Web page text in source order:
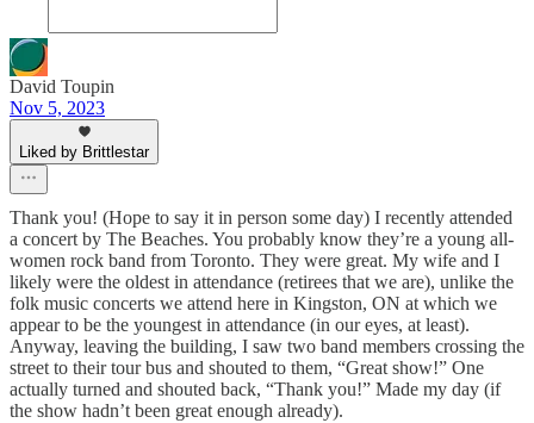
David Toupin
Nov 5, 2023
Liked by Brittlestar
Thank you! (Hope to say it in person some day) I recently attended
a concert by The Beaches. You probably know they’re a young all-
women rock band from Toronto. They were great. My wife and I
likely were the oldest in attendance (retirees that we are), unlike the
folk music concerts we attend here in Kingston, ON at which we
appear to be the youngest in attendance (in our eyes, at least).
Anyway, leaving the building, I saw two band members crossing the
street to their tour bus and shouted to them, “Great show!” One
actually turned and shouted back, “Thank you!” Made my day (if
the show hadn’t been great enough already).